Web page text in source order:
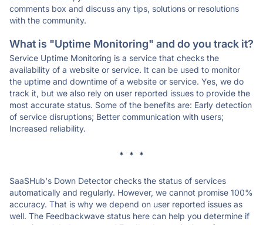
comments box and discuss any tips, solutions or resolutions
with the community.
What is "Uptime Monitoring" and do you track it?
Service Uptime Monitoring is a service that checks the
availability of a website or service. It can be used to monitor
the uptime and downtime of a website or service. Yes, we do
track it, but we also rely on user reported issues to provide the
most accurate status. Some of the benefits are: Early detection
of service disruptions; Better communication with users;
Increased reliability.
* * *
SaaSHub's Down Detector checks the status of services
automatically and regularly. However, we cannot promise 100%
accuracy. That is why we depend on user reported issues as
well. The Feedbackwave status here can help you determine if